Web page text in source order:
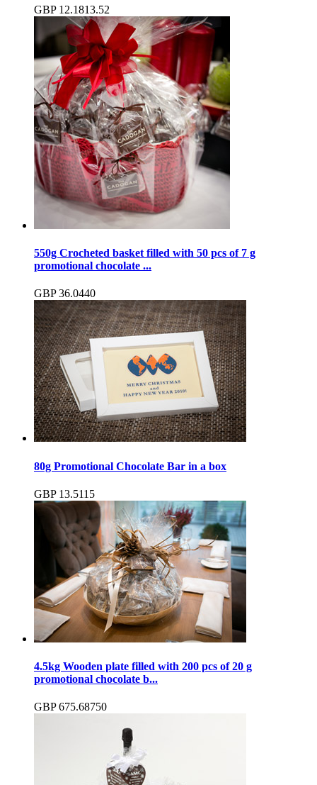
GBP 12.1813.52
550g Crocheted basket filled with 50 pcs of 7 g
promotional chocolate ...
GBP 36.0440
80g Promotional Chocolate Bar in a box
GBP 13.5115
4.5kg Wooden plate filled with 200 pcs of 20 g
promotional chocolate b...
GBP 675.68750